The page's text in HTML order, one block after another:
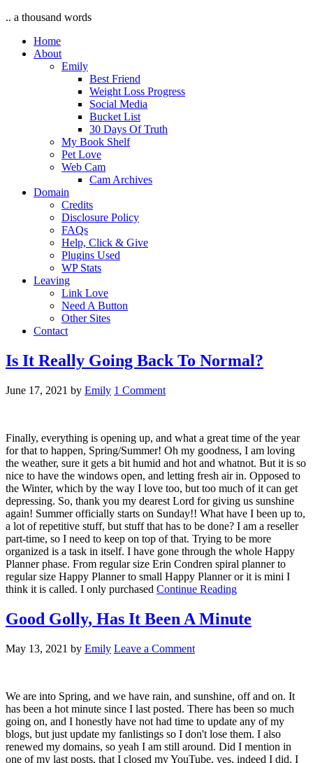
.. a thousand words
Home
About
Emily
Best Friend
Weight Loss Progress
Social Media
Bucket List
30 Days Of Truth
My Book Shelf
Pet Love
Web Cam
Cam Archives
Domain
Credits
Disclosure Policy
FAQs
Help, Click & Give
Plugins Used
WP Stats
Leaving
Link Love
Need A Button
Other Sites
Contact
Is It Really Going Back To Normal?
June 17, 2021 by Emily 1 Comment
Finally, everything is opening up, and what a great time of the year
for that to happen, Spring/Summer! Oh my goodness, I am loving
the weather, sure it gets a bit humid and hot and whatnot. But it is so
nice to have the windows open, and letting fresh air in. Opposed to
the Winter, which by the way I love too, but too much of it can get
depressing. So, thank you my dearest Lord for giving us sunshine
again! Summer officially starts on Sunday!! What have I been up to,
a lot of repetitive stuff, but stuff that has to be done? I am a reseller
part-time, so I need to keep on top of that. Trying to be more
organized is a task in itself. I have gone through the whole Happy
Planner phase. From regular size Erin Condren spiral planner to
regular size Happy Planner to small Happy Planner or it is mini I
think it is called. I only purchased Continue Reading
Good Golly, Has It Been A Minute
May 13, 2021 by Emily Leave a Comment
We are into Spring, and we have rain, and sunshine, off and on. It
has been a hot minute since I last posted. There has been so much
going on, and I honestly have not had time to update any of my
blogs, but just update my fanlistings so I don't lose them. I also
renewed my domains, so yeah I am still around. Did I mention in
one of my last posts, that I closed my YouTube, yes, indeed I did. I